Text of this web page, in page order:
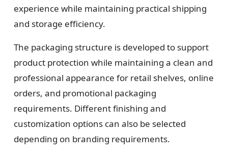
experience while maintaining practical shipping
and storage efficiency.
The packaging structure is developed to support
product protection while maintaining a clean and
professional appearance for retail shelves, online
orders, and promotional packaging
requirements. Different finishing and
customization options can also be selected
depending on branding requirements.